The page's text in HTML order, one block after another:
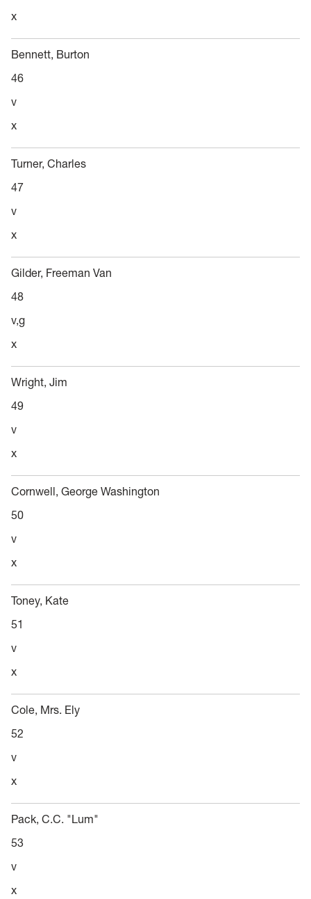
x
Bennett, Burton
46
v
x
Turner, Charles
47
v
x
Gilder, Freeman Van
48
v,g
x
Wright, Jim
49
v
x
Cornwell, George Washington
50
v
x
Toney, Kate
51
v
x
Cole, Mrs. Ely
52
v
x
Pack, C.C. "Lum"
53
v
x